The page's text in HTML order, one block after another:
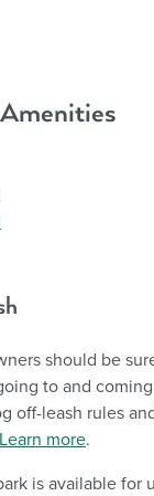
should be
to and
off-leash rules
Learn more.
is available for